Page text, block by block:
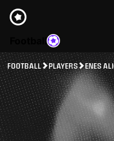
FOOTBALL PLAYERS ENES